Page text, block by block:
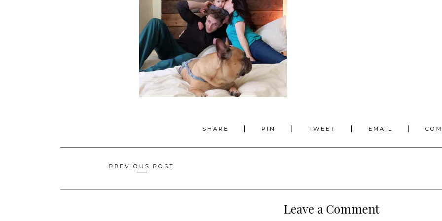
SHARE PIN TWEET EMAIL
navigation
PREVIOUS POST
Leave a Comment